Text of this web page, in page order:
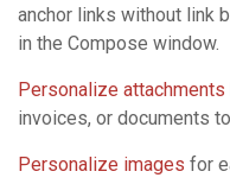
anchor links without link
in the Compose window.
Personalize attachments
invoices, or documents
Personalize images for